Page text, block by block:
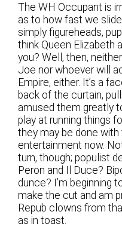
The WH Occupant is
as to how fast we
simply figureheads,
think Queen Elizabeth
you? Well, then,
Joe nor whoever will
Empire, either. It’s a
back of the curtain,
amused them greatly
play at running things
they may be done
entertainment now.
turn, though; populist
Peron and Il Duce?
dunce? I’m beginning
make the cut and am
Repub clowns from
as in toast.